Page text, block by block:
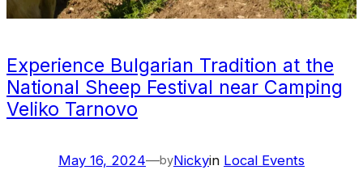
Experience Bulgarian Tradition at the
National Sheep Festival near Camping
Veliko Tarnovo
May 16, 2024—byNickyin Local Events